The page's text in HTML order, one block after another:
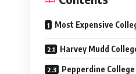
Most Expensive
Harvey Mudd
Pepperdine College